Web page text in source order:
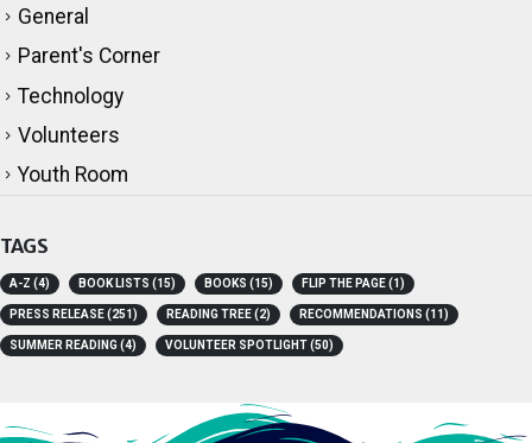
General
Parent's Corner
Technology
Volunteers
Youth Room
TAGS
A-Z(4) BOOK LISTS(15) BOOKS(15) FLIP THE PAGE(1)
PRESS RELEASE(251) READING TREE(2) RECOMMENDATIONS(11)
SUMMER READING(4) VOLUNTEER SPOTLIGHT(50)